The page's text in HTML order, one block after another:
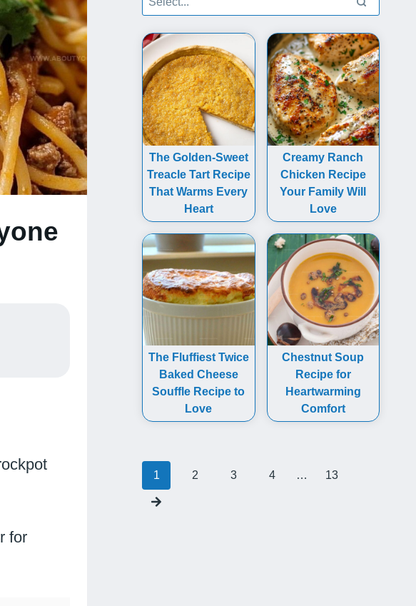
for
The Golden-Sweet
Treacle Tart Recipe
That Warms Every
Heart
Creamy Ranch
Chicken Recipe
Your Family Will
Love
The Fluffiest Twice
Baked Cheese
Souffle Recipe to
Love
Chestnut Soup
Recipe for
Heartwarming
Comfort
Posts
1 2 3 4 … 13